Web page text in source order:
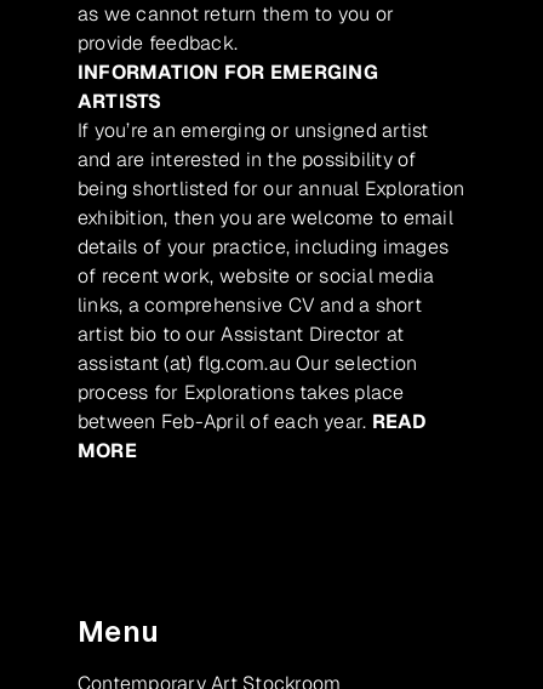
as we cannot return them to you or
provide feedback.
INFORMATION FOR EMERGING
ARTISTS
If you’re an emerging or unsigned artist
and are interested in the possibility of
being shortlisted for our annual Exploration
exhibition, then you are welcome to email
details of your practice, including images
of recent work, website or social media
links, a comprehensive CV and a short
artist bio to our Assistant Director at
assistant (at) flg.com.au Our selection
process for Explorations takes place
between Feb-April of each year. READ
MORE
Menu
Contemporary Art Stockroom